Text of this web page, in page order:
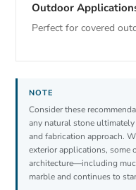
Outdoor
Perfect for covered
Consider these
any natural stone
and fabrication approach.
exterior applications, some
architecture—including
marble and continues to